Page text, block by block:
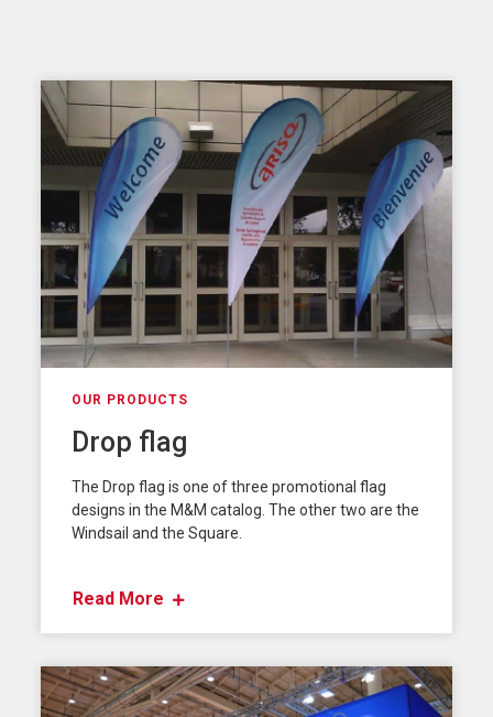
OUR PRODUCTS
Drop flag
The Drop flag is one of three promotional flag
designs in the M&M catalog. The other two are the
Windsail and the Square.
Read More